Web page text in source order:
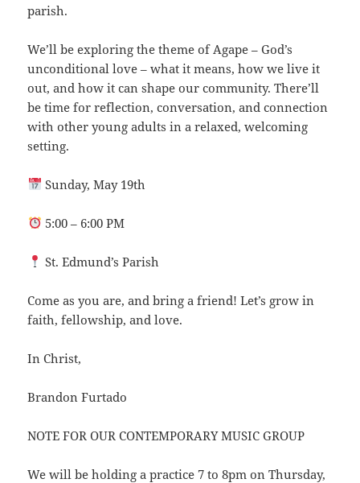
parish.
We’ll be exploring the theme of Agape – God’s
unconditional love – what it means, how we live it
out, and how it can shape our community. There’ll
be time for reflection, conversation, and connection
with other young adults in a relaxed, welcoming
setting.
Sunday, May 19th
5:00 – 6:00 PM
St. Edmund’s Parish
Come as you are, and bring a friend! Let’s grow in
faith, fellowship, and love.
In Christ,
Brandon Furtado
NOTE FOR OUR CONTEMPORARY MUSIC GROUP
We will be holding a practice 7 to 8pm on Thursday,